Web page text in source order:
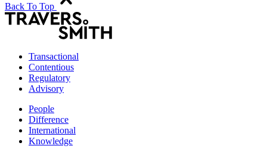
Back To Top
Transactional
Contentious
Regulatory
Advisory
People
Difference
International
Knowledge